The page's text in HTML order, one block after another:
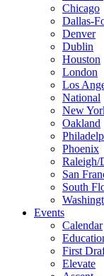
Chicago
Dallas-
Denver
Dublin
Houston
London
Los
National
New
Oakland
Phoenix
Raleigh/
San
South
Events
Calendar
First
Elevate